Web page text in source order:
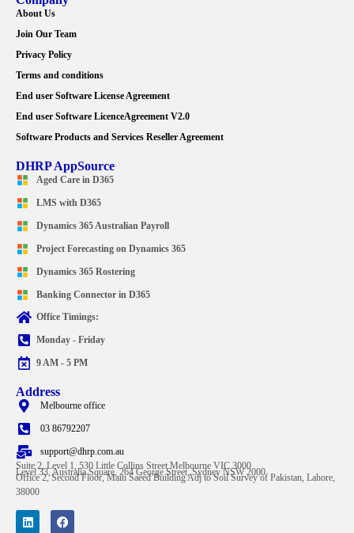
About Us
Join Our Team
Privacy Policy
Terms and conditions
End user Software License Agreement
End user Software LicenceAgreement V2.0
Software Products and Services Reseller Agreement
DHRP AppSource
Aged Care in D365
LMS with D365
Dynamics 365 Australian Payroll
Project Forecasting on Dynamics 365
Dynamics 365 Rostering
Banking Connector in D365
Office Timings:
Monday - Friday
9 AM - 5 PM
Address
Melbourne office
03 86792207
support@dhrp.com.au
Suite 2, Level 1, 530 Little Collins Street Melbourne VIC 3000
Level 33, Australia Square, 264 George Street, Sydney NSW 2000
Office 2, Second Floor, Main Saeed Building Adj to Soil Survey of Pakistan, Lahore,
38000